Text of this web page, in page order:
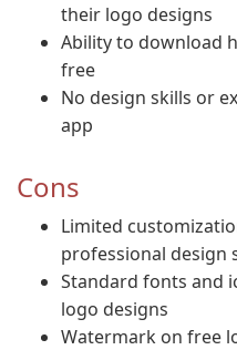
their logo designs
Ability to download
free
No design skills or
app
Cons
Limited
professional design
Standard fonts and
logo designs
Watermark on free